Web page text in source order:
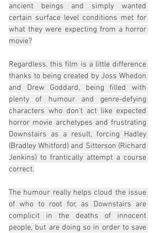
ancient beings and simply wanted
certain surface level conditions met for
what they were expecting from a horror
movie?
Regardless, this film is a little difference
thanks to being created by Joss Whedon
and Drew Goddard, being filled with
plenty of humour and genre-defying
characters who don't act like expected
horror movie archetypes and frustrating
Downstairs as a result, forcing Hadley
(Bradley Whitford) and Sitterson (Richard
Jenkins) to frantically attempt a course
correct.
The humour really helps cloud the issue
of who to root for, as Downstairs are
complicit in the deaths of innocent
people, but are doing so in order to save